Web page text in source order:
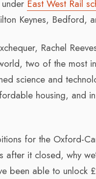
East West Rail
Keynes, Bedford,
Rachel
two of the most
science and
housing, and
for the Oxford-
after it closed, why
been able to unlock